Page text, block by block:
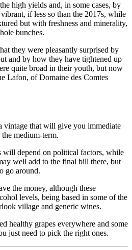
high yields and, in some cases, by
if less so than the 2017s, while
but with freshness and minerality,
bunches.
they were pleasantly surprised by
and by how they have tightened up
quite broad in their youth, but now
Lafon, of Domaine des Comtes
vintage that will give you immediate
medium-term.
will depend on political factors, while
well add to the final bill there, but
go around.
the money, although these
levels, being based in some of the
village and generic wines.
healthy grapes everywhere and some
just need to pick the right ones.